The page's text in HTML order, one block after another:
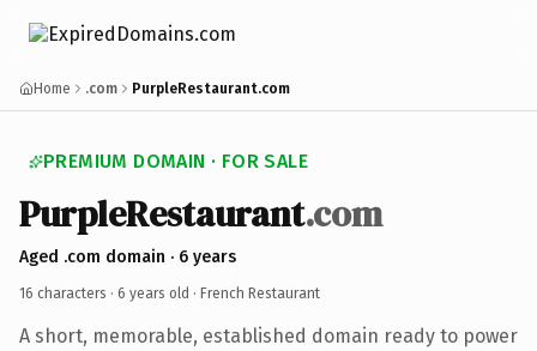
Home .com PurpleRestaurant.com
PREMIUM DOMAIN · FOR SALE
PurpleRestaurant.com
Aged .com domain · 6 years
16 characters · 6 years old · French Restaurant
A short, memorable, established domain ready to power